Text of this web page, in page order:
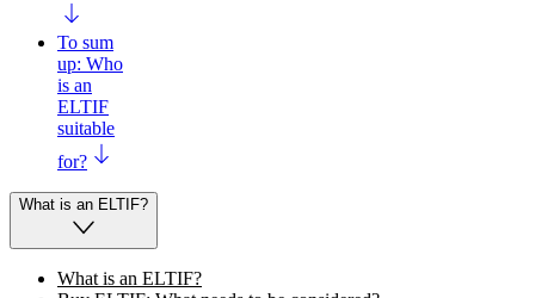
To sum
up: Who
is an
ELTIF
suitable
for?
What is an ELTIF?
What is an ELTIF?